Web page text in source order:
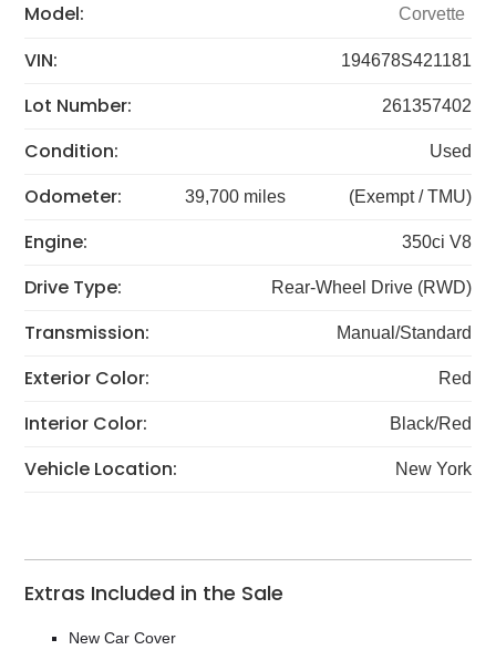
Model: Corvette
VIN: 194678S421181
Lot Number: 261357402
Condition: Used
Odometer: 39,700 miles (Exempt / TMU)
Engine: 350ci V8
Drive Type: Rear-Wheel Drive (RWD)
Transmission: Manual/Standard
Exterior Color: Red
Interior Color: Black/Red
Vehicle Location: New York
Extras Included in the Sale
New Car Cover